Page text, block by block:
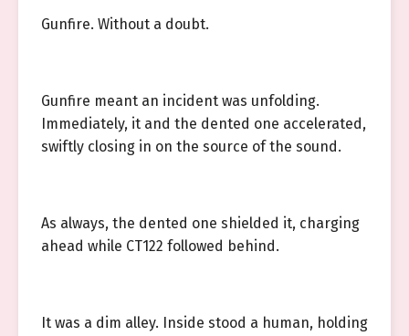
Gunfire. Without a doubt.
Gunfire meant an incident was unfolding.
Immediately, it and the dented one accelerated,
swiftly closing in on the source of the sound.
As always, the dented one shielded it, charging
ahead while CT122 followed behind.
It was a dim alley. Inside stood a human, holding